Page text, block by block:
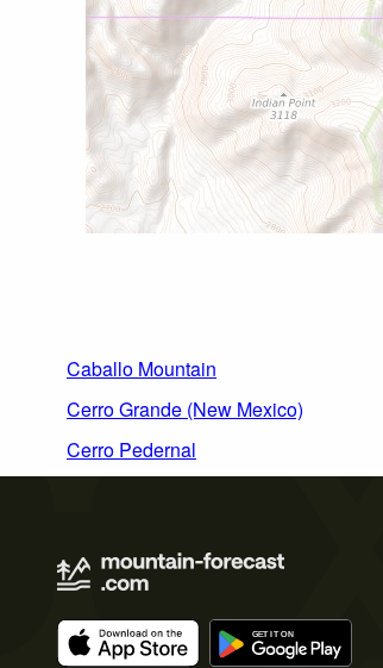
Caballo Mountain
Cerro Grande (New Mexico)
Cerro Pedernal